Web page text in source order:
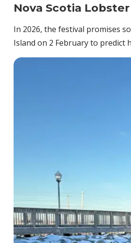
Nova Scotia
In 2026, the festival promises
Island on 2 February to